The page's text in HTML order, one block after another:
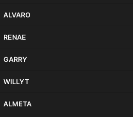
ALVARO
RENAE
GARRY
WILLYT
ALMETA